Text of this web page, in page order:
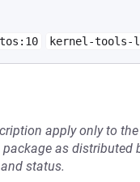
kernel-tools-
apply only to
package as distributed
status.